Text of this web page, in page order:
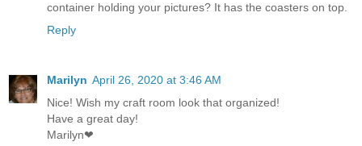
container holding your pictures? It has the coasters on top.
Reply
Marilyn April 26, 2020 at 3:46 AM
Nice! Wish my craft room look that organized!
Have a great day!
Marilyn❤